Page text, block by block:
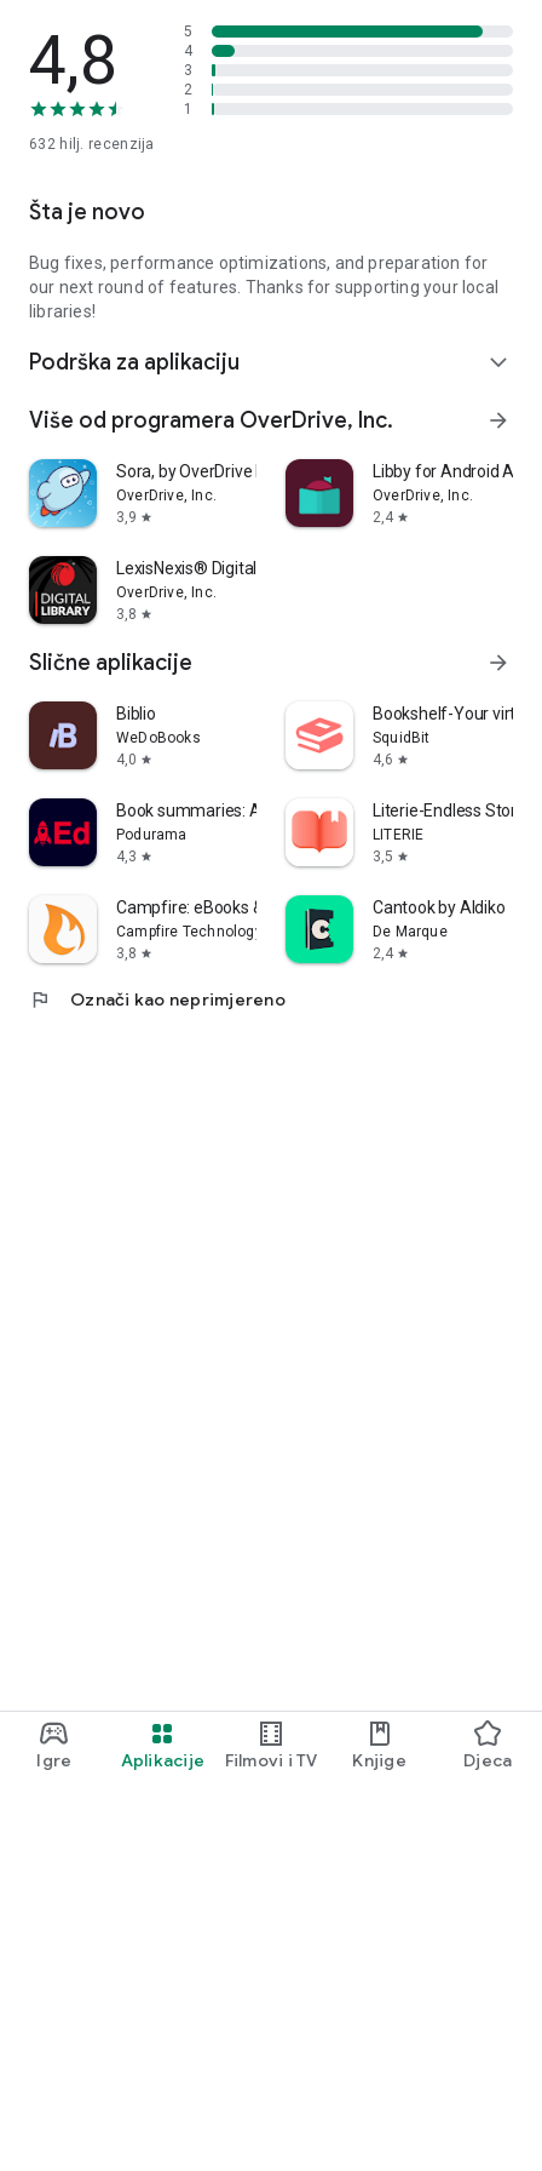
Igre Aplikacije Filmovi i TV Knjige Djeca
4,8
632 hilj. recenzija
5
4
3
2
1
Šta je novo
Bug fixes, performance optimizations, and preparation for
our next round of features. Thanks for supporting your local
libraries!
Podrška za aplikaciju expand_more
Više od programera OverDrive, Inc. arrow_forward
Sora, by OverDrive Education
OverDrive, Inc.
3,9 star
Libby for Android
OverDrive, Inc.
2,4 star
LexisNexis® Digital Library
OverDrive, Inc.
3,8 star
Slične aplikacije arrow_forward
Biblio
WeDoBooks
4,0 star
Bookshelf-Your virtual
SquidBit
4,6 star
Book summaries: Accelerated
Podurama
4,3 star
Literie-Endless
LITERIE
3,5 star
Campfire: eBooks & Extras
Campfire Technology
3,8 star
Cantook by Aldiko
De Marque
2,4 star
flag Označi kao neprimjereno